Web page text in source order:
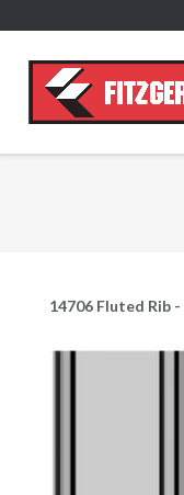
14706 Fluted Rib -